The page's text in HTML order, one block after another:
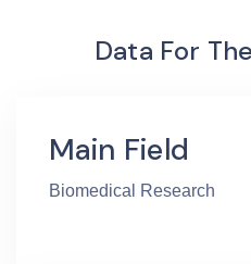
Data For
Main Field
Biomedical Research